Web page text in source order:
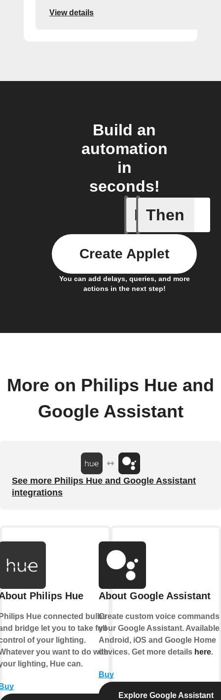
View details
Build an
automation
in
seconds!
If
Activate
Then
You can add delays, queries, and more
actions in the next step!
Create Applet
More on Philips Hue and
Google Assistant
See more Philips Hue and Google Assistant
integrations
Philips Hue
Hue connected bulbs
bridge let you to take full
of your lighting.
you want to do with
lighting, Hue can.
About Google Assistant
Create custom voice commands
your Google Assistant. Available
Android, iOS and Google Home
devices. Get more details here.
Buy
Explore Google Assistant